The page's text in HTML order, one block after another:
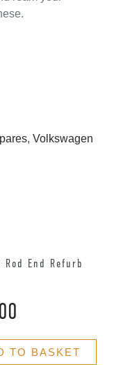
, Volkswagen
End Refurb
TO BASKET